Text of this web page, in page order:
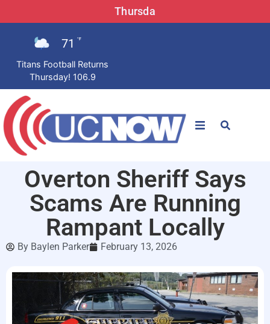
Thursda
71 °F
Titans Football Returns
Thursday! 106.9
News
Win Now
LISTEN LIVE
EVENTS
Overton Sheriff Says
Scams Are Running
Rampant Locally
By Baylen Parker February 13, 2026